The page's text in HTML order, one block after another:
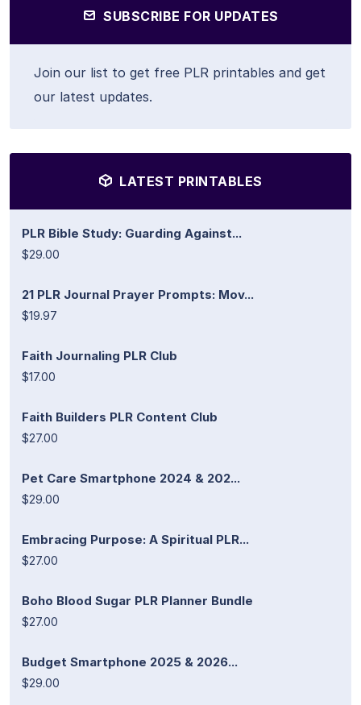
SUBSCRIBE FOR UPDATES
Join our list to get free PLR printables and get
our latest updates.
LATEST PRINTABLES
PLR Bible Study: Guarding Against...
$29.00
21 PLR Journal Prayer Prompts: Mov...
$19.97
Faith Journaling PLR Club
$17.00
Faith Builders PLR Content Club
$27.00
Pet Care Smartphone 2024 & 202...
$29.00
Embracing Purpose: A Spiritual PLR...
$27.00
Boho Blood Sugar PLR Planner Bundle
$27.00
Budget Smartphone 2025 & 2026...
$29.00